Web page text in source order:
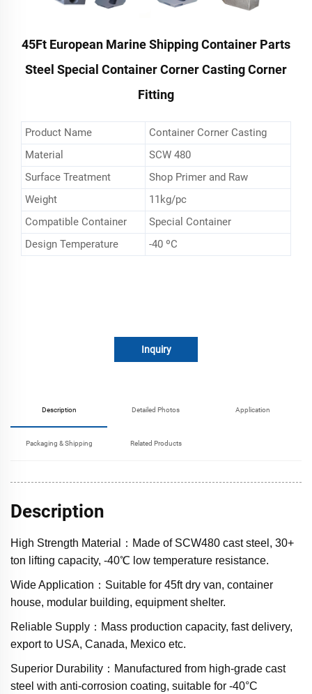
45Ft European Marine Shipping Container Parts
Steel Special Container Corner Casting Corner
Fitting
Product Name
Container Corner Casting
Material
SCW 480
Surface Treatment
Shop Primer and Raw
Weight
11kg/pc
Compatible Container
Special Container
Design Temperature
-40 ºC
Inquiry
Description Detailed Photos Application
Packaging & Shipping Related Products
Description
High Strength Material：Made of SCW480 cast steel, 30+
ton lifting capacity, -40℃ low temperature resistance.
Wide Application：Suitable for 45ft dry van, container
house, modular building, equipment shelter.
Reliable Supply：Mass production capacity, fast delivery,
export to USA, Canada, Mexico etc.
Superior Durability：Manufactured from high-grade cast
steel with anti-corrosion coating, suitable for -40°C